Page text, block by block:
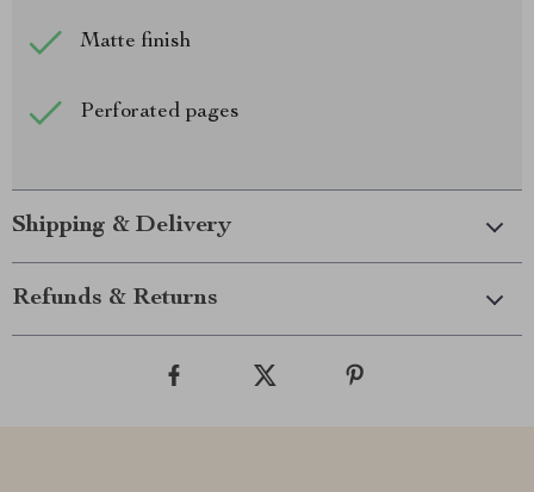
Matte finish
Perforated pages
Shipping & Delivery
Refunds & Returns